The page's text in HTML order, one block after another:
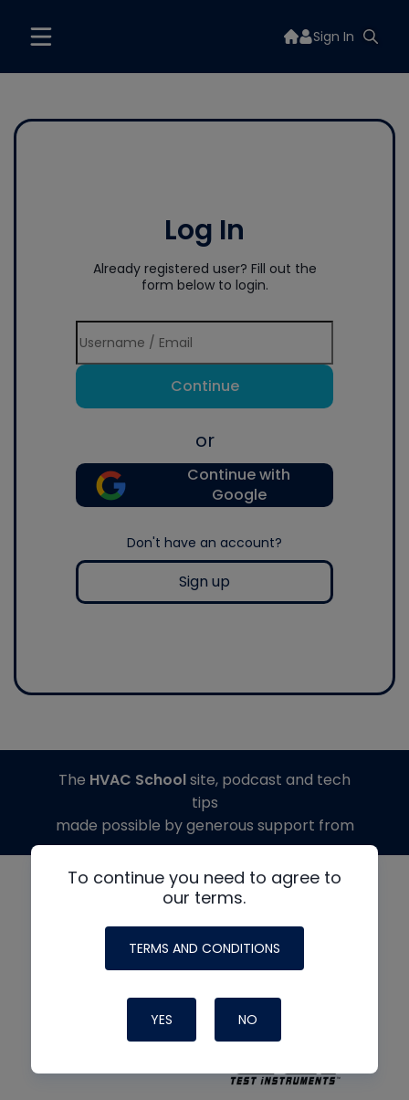
Sign In
Log In
Already registered user? Fill out the
form below to login.
Continue
or
Continue with
Google
Don't have an account?
Sign up
To continue you need to agree to
our terms.
TERMS AND CONDITIONS
YES NO
The HVAC Schoolsite, podcast and tech
tips
made possible by generous support from